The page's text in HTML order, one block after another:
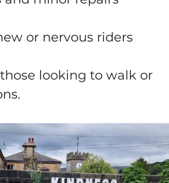
or nervous riders
looking to walk or